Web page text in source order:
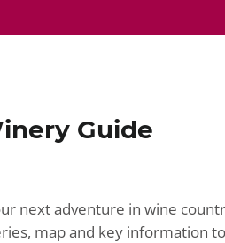
Guide
next adventure in wine
map and key information